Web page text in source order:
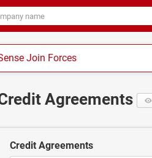
Join Forces
Agreements
Credit Agreements